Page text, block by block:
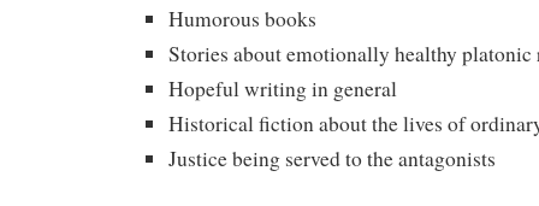
Humorous books
Stories about emotionally healthy
Hopeful writing in general
Historical fiction about the lives of
Justice being served to the antagonists